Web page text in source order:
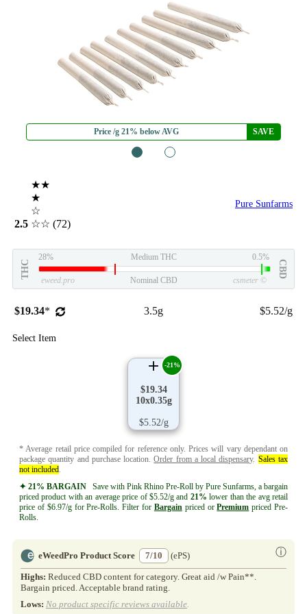
Price /g 21% below AVG SAVE
2.5
★★
★
☆
☆☆ (72)
Pure Sunfarms
THC
28% Medium THC 0.5%
CBD
eweed.pro Nominal CBD csmeter ©
$19.34* 3.5g $5.52/g
Select Item
$19.34
10x0.35g
$5.52/g
-21%
* Average retail price compiled for reference only. Prices will vary dependant on
package quantity and purchase location.Order from a local dispensary. Sales tax
not included
✦ 21% BARGAIN Save with Pink Rhino Pre-Roll by Pure Sunfarms, a bargain
priced product with an average price of $5.52/g and 21% lower than the avg retail
price of $6.97/g for Pre-Rolls. Filter for Bargain priced orPremium priced Pre-
Rolls.
eWeedPro Product Score 7/10 ⓘ
(ePS)
Highs: Reduced CBD content for category. Great aid /w Pain**.
Bargain priced. Acceptable brand rating.
Lows: No product specific reviews available